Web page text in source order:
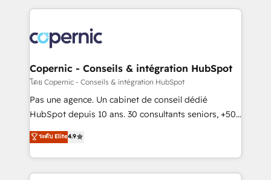
lasts. So if you're ready to become the most trusted
voice in your market, let’s talk.
HubSpot's Global Partner of the Year in 2024,
worldwide, and with over 15 years in the ecosystem,
Huble has built a track record that speaks for itself.
One company, one operating model, delivering
across offices and consulting teams in the UK, USA,
Canada, Germany, France, Belgium, Singapore, and
South Africa. Certified compliant with ISO/IEC
international offices and 175+ employees.
Copernic - Conseils & intégration HubSpot
โดย Copernic - Conseils & intégration HubSpot
Pas une agence. Un cabinet de conseil dédié
HubSpot depuis 10 ans. 30 consultants seniors, +500
clients, un ROI mesurable. Notre mission : faire de
HubSpot un vrai levier de performance pour votre
organisation. Cela passe par la compréhension de
vos processus, la fiabilisation de vos données et
ระดับ Elite4.9